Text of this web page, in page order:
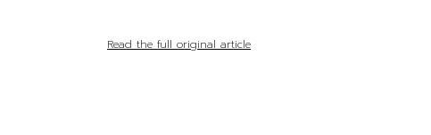
Read the full original article